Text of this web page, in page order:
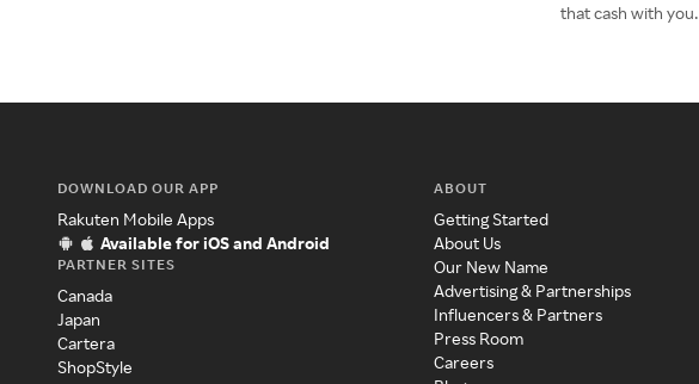
that cash with you.
DOWNLOAD OUR APP
Rakuten Mobile Apps
Available for iOS and Android
PARTNER SITES
Canada
Japan
Cartera
ShopStyle
ABOUT
Getting Started
About Us
Our New Name
Advertising & Partnerships
Influencers & Partners
Press Room
Careers